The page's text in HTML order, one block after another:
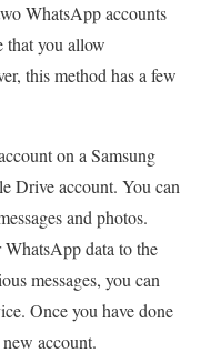
WhatsApp accounts
that you allow
this method has a few
on a Samsung
Drive account. You can
and photos.
data to the
messages, you can
Once you have done
account.